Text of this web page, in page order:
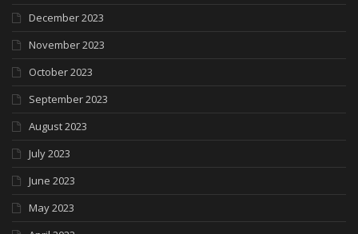
December 2023
November 2023
October 2023
September 2023
August 2023
July 2023
June 2023
May 2023